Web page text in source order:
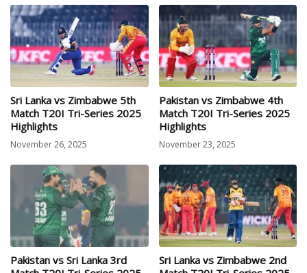
Sri Lanka vs Zimbabwe 5th
Match T20I Tri-Series 2025
Highlights
November 26, 2025
Pakistan vs Zimbabwe 4th
Match T20I Tri-Series 2025
Highlights
November 23, 2025
Pakistan vs Sri Lanka 3rd
Sri Lanka vs Zimbabwe 2nd